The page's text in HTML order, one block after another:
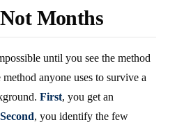
Months
until you see the method
anyone uses to survive a
First, you get an
Second, you identify the few